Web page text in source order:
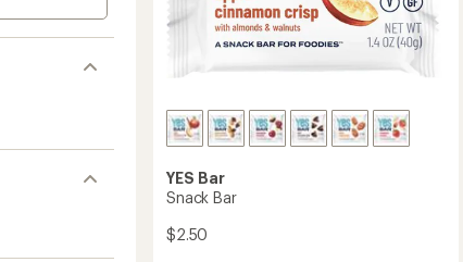
YES Bar
Snack Bar
$2.50